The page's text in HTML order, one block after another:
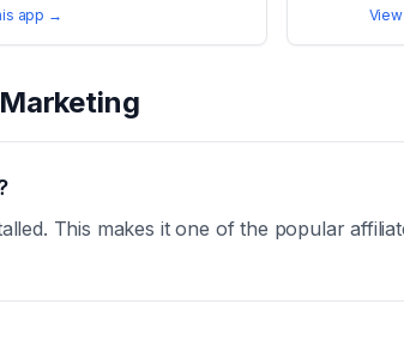
app →
This makes it one of the popular